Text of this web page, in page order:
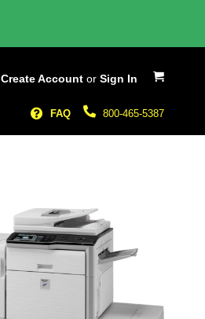
My Cart
Create Account or Sign In
800-465-5387
FAQ